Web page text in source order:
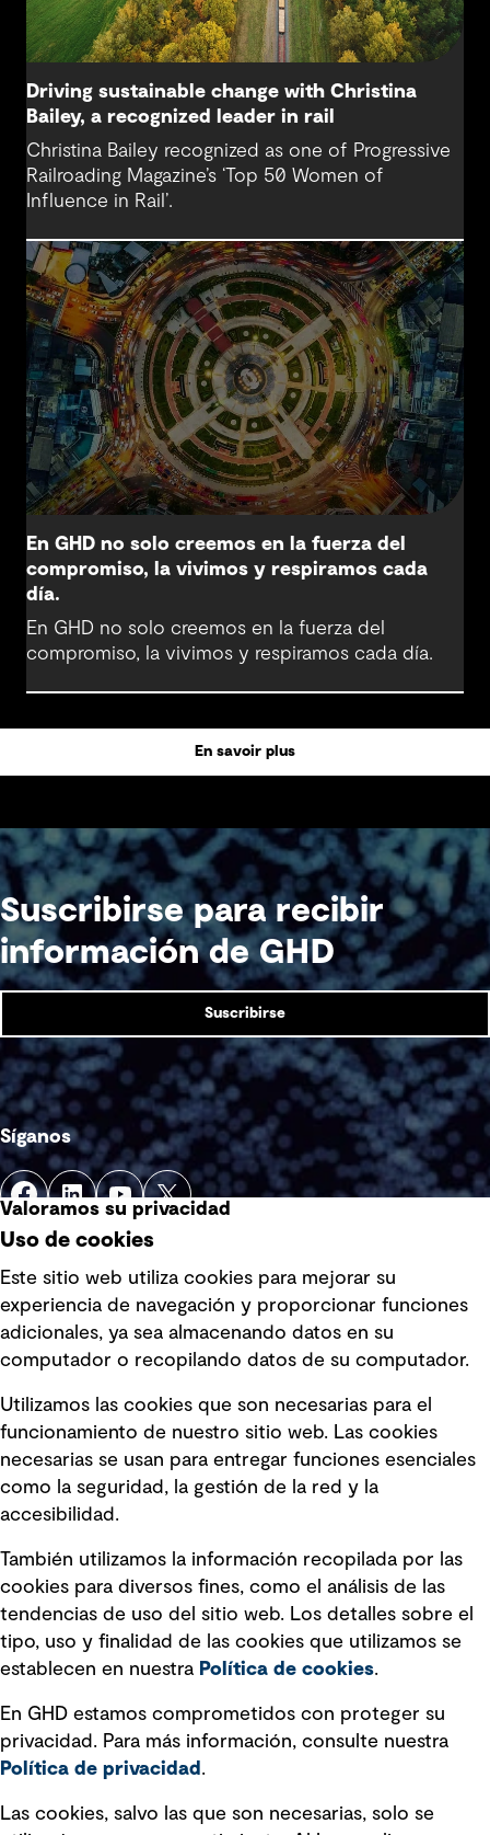
Driving sustainable change with Christina
Bailey, a recognized leader in rail
Christina Bailey recognized as one of Progressive
Railroading Magazine’s ‘Top 50 Women of
Influence in Rail’.
En GHD no solo creemos en la fuerza del
compromiso, la vivimos y respiramos cada
día.
En GHD no solo creemos en la fuerza del
compromiso, la vivimos y respiramos cada día.
En savoir plus
Suscribirse para recibir
información de GHD
Suscribirse
Síganos
Enlaces rápidos
Política de privacidad Política de
Información legal
Declaraciones de Políticas
Declaración sobre la esclavitud
moderna
Información sobre fraude detectado en
mensajes y avisos
Estándar de accesibilidad
Gestión de la Integridad
Marketing y comunicaciones
Valoramos su privacidad
Uso de cookies
Este sitio web utiliza cookies para mejorar su
experiencia de navegación y proporcionar funciones
adicionales, ya sea almacenando datos en su
computador o recopilando datos de su computador.
Utilizamos las cookies que son necesarias para el
funcionamiento de nuestro sitio web. Las cookies
necesarias se usan para entregar funciones esenciales
como la seguridad, la gestión de la red y la
accesibilidad.
También utilizamos la información recopilada por las
cookies para diversos fines, como el análisis de las
tendencias de uso del sitio web. Los detalles sobre el
tipo, uso y finalidad de las cookies que utilizamos se
establecen en nuestra Política de cookies.
En GHD estamos comprometidos con proteger su
privacidad. Para más información, consulte nuestra
Política de privacidad .
Las cookies, salvo las que son necesarias, solo se